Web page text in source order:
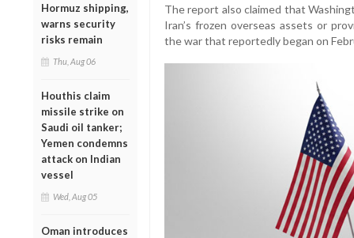
Hormuz shipping,
warns security
risks remain
Thu, Aug 06
Houthis claim
missile strike on
Saudi oil tanker;
Yemen condemns
attack on Indian
vessel
Wed, Aug 05
Oman introduces
The report also claimed that
Iran’s frozen overseas assets or
the war that reportedly began on